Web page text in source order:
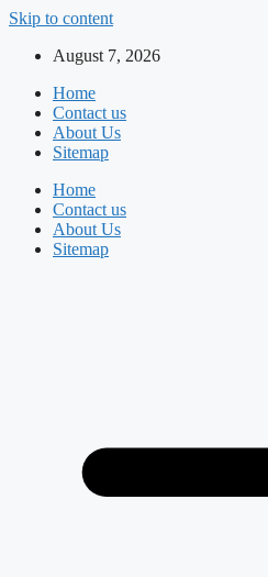
Skip to content
August 7, 2026
Home
Contact us
About Us
Sitemap
Home
Contact us
About Us
Sitemap